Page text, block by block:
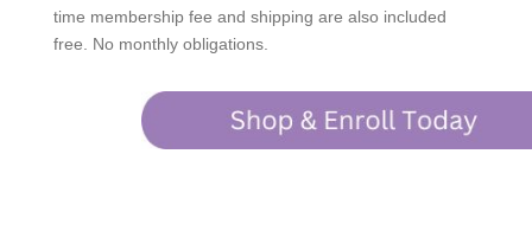
time membership fee and shipping are also included
free. No monthly obligations.